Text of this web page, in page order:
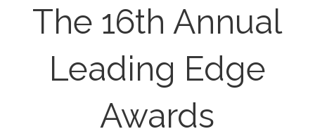
The 16th Annual
Leading Edge
Awards